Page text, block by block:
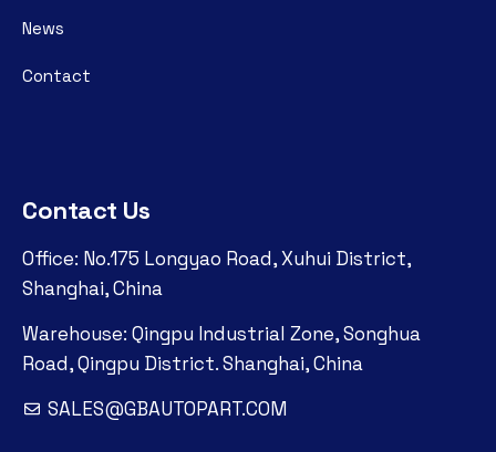
News
Contact
Contact Us
Office: No.175 Longyao Road, Xuhui District,
Shanghai, China
Warehouse: Qingpu Industrial Zone, Songhua
Road, Qingpu District. Shanghai, China
SALES@GBAUTOPART.COM